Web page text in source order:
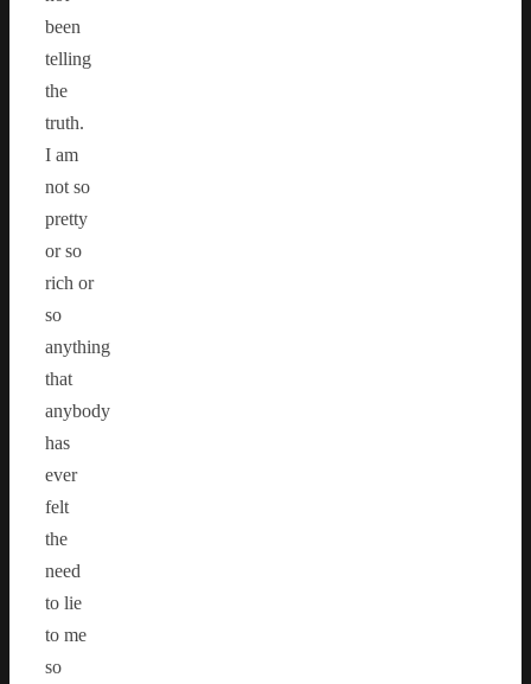
been
telling
the
truth.
I am
not so
pretty
or so
rich or
so
anything
that
anybody
has
ever
felt
the
need
to lie
to me
so